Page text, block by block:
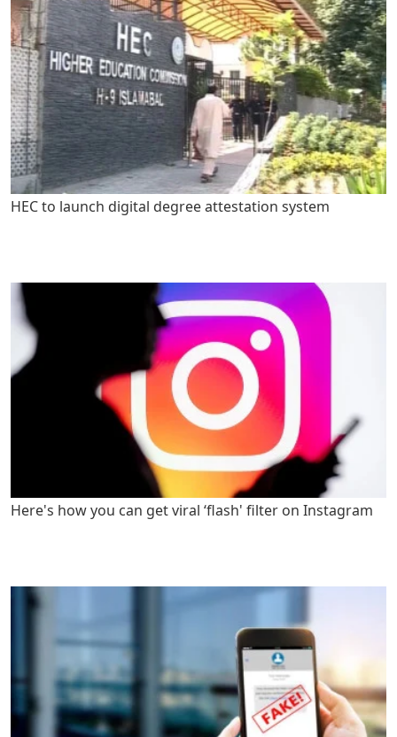
HEC to launch digital degree attestation system
Here's how you can get viral ‘flash' filter on Instagram